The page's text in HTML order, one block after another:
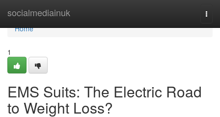
socialmediainuk
Home
Home
1
EMS Suits: The Electric Road
to Weight Loss?